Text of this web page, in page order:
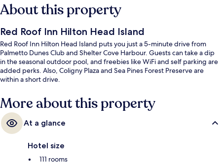
About this property
Red Roof Inn Hilton Head Island
Red Roof Inn Hilton Head Island puts you just a 5-minute drive from
Palmetto Dunes Club and Shelter Cove Harbour. Guests can take a dip
in the seasonal outdoor pool, and freebies like WiFi and self parking are
added perks. Also, Coligny Plaza and Sea Pines Forest Preserve are
within a short drive.
More about this property
At a glance
Hotel size
111 rooms